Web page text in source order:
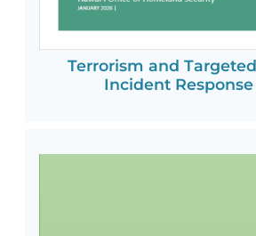
Terrorism and
Incident